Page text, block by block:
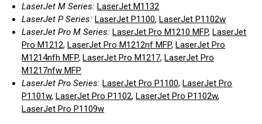
LaserJet M Series: LaserJet M1132
LaserJet P Series: LaserJet P1100, LaserJet P1102w
LaserJet Pro M Series: LaserJet Pro M1210 MFP, LaserJet
Pro M1212, LaserJet Pro M1212nf MFP, LaserJet Pro
M1214nfh MFP, LaserJet Pro M1217, LaserJet Pro
M1217nfw MFP
LaserJet Pro Series: LaserJet Pro P1100, LaserJet Pro
P1101w, LaserJet Pro P1102, LaserJet Pro P1102w,
LaserJet Pro P1109w